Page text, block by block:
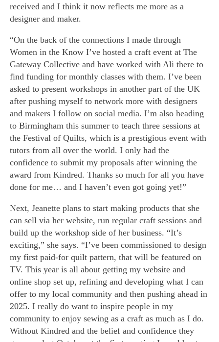
received and I think it now reflects me more as a
designer and maker.
“On the back of the connections I made through
Women in the Know I’ve hosted a craft event at The
Gateway Collective and have worked with Ali there to
find funding for monthly classes with them. I’ve been
asked to present workshops in another part of the UK
after pushing myself to network more with designers
and makers I follow on social media. I’m also heading
to Birmingham this summer to teach three sessions at
the Festival of Quilts, which is a prestigious event with
tutors from all over the world. I only had the
confidence to submit my proposals after winning the
award from Kindred. Thanks so much for all you have
done for me… and I haven’t even got going yet!”
Next, Jeanette plans to start making products that she
can sell via her website, run regular craft sessions and
build up the workshop side of her business. “It’s
exciting,” she says. “I’ve been commissioned to design
my first paid-for quilt pattern, that will be featured on
TV. This year is all about getting my website and
online shop set up, refining and developing what I can
offer to my local community and then pushing ahead in
2025. I really do want to inspire people in my
community to enjoy sewing as a craft as much as I do.
Without Kindred and the belief and confidence they